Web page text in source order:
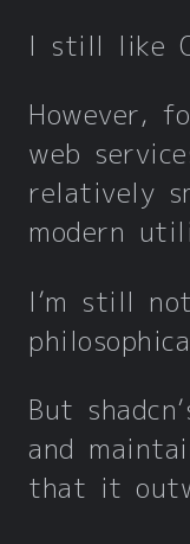
I still like
However,
web
relatively
modern
I’m still
But
and
that it